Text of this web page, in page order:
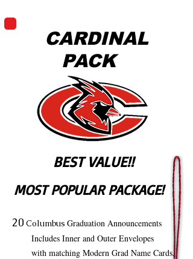
CARDINAL
PACK
BEST VALUE!!
MOST POPULAR PACKAGE!
20 Columbus Graduation Announcements
Includes Inner and Outer Envelopes
with matching Modern Grad Name Cards,